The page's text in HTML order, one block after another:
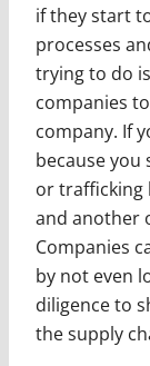
if they start
processes
trying to do
companies
company. If
because you
or trafficking
and another
Companies
by not even
diligence to
the supply